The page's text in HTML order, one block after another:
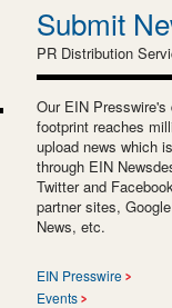
Submit
PR Distribution
Our EIN Presswire's
footprint reaches
upload news which
through EIN
Twitter and
partner sites,
News, etc.
EIN Presswire
Events